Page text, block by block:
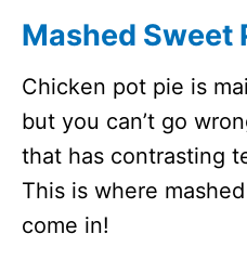
Mashed Sweet
Chicken pot pie is
but you can’t go
that has contrasting
This is where
come in!